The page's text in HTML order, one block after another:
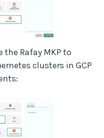
Rafay MKP to
clusters in GCP